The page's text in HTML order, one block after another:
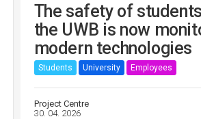
The safety of
the UWB is now
modern technologies
Students University Employees
Project Centre
30. 04. 2026